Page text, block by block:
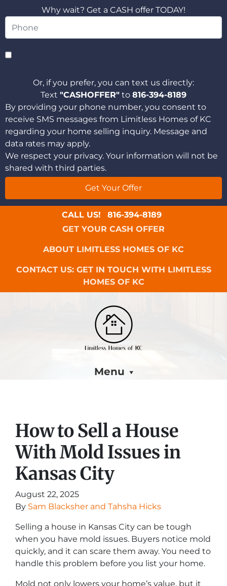
Why wait? Get a CASH offer TODAY!
Or, if you prefer, you can text us directly:
Text "CASHOFFER" to 816-394-8189
By providing your phone number, you consent to
receive SMS messages from Limitless Homes of KC
regarding your home selling inquiry. Message and
data rates may apply.
We respect your privacy. Your information will not be
shared with third parties.
CALL US!
816-394-8189
GET YOUR CASH OFFER
ABOUT LIMITLESS HOMES OF KC
CONTACT US: GET IN TOUCH WITH LIMITLESS
HOMES OF KC
Menu
How to Sell a House
With Mold Issues in
Kansas City
August 22, 2025
By Sam Blacksher and Tahsha Hicks
Selling a house in Kansas City can be tough
when you have mold issues. Buyers notice mold
quickly, and it can scare them away. You need to
handle this problem before you list your home.
Mold not only lowers your home’s value, but it